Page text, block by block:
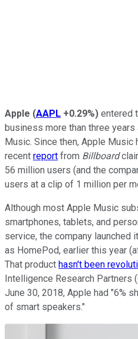
Apple (AAPL +0.29%) entered
business more than three
Music. Since then, Apple Music
recent report from Billboard
56 million users (and the
users at a clip of 1 million per
Although most Apple Music
smartphones, tablets, and
service, the company launched
as HomePod, earlier this year
That product hasn't been
Intelligence Research Partners
June 30, 2018, Apple had "6%
of smart speakers."